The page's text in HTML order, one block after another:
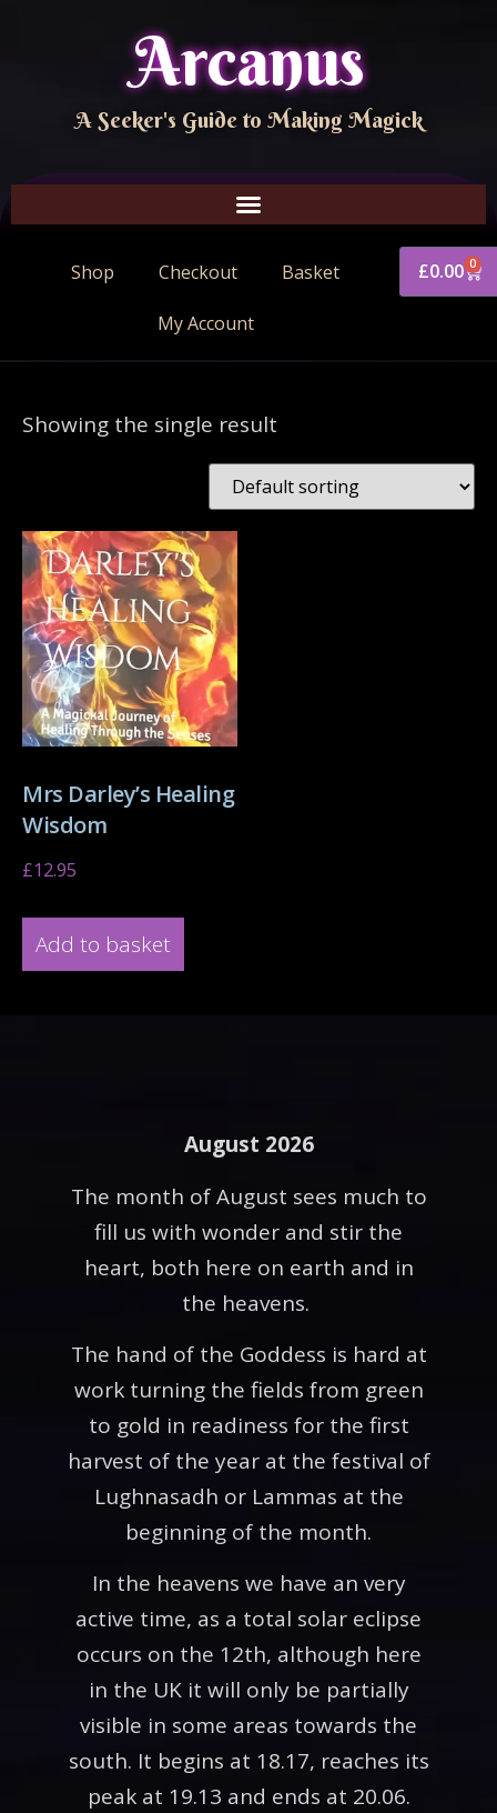
Arcanus
A Seeker's Guide to Making Magick
Shop Checkout Basket
My Account
£0.00 0
Showing the single result
Mrs Darley’s Healing
Wisdom
£12.95
Add to basket
August 2026
The month of August sees much to
fill us with wonder and stir the
heart, both here on earth and in
the heavens.
The hand of the Goddess is hard at
work turning the fields from green
to gold in readiness for the first
harvest of the year at the festival of
Lughnasadh or Lammas at the
beginning of the month.
In the heavens we have an very
active time, as a total solar eclipse
occurs on the 12th, although here
in the UK it will only be partially
visible in some areas towards the
south. It begins at 18.17, reaches its
peak at 19.13 and ends at 20.06.